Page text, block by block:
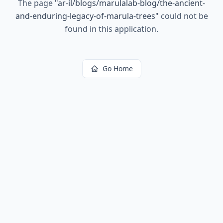
The page "ar-il/blogs/marulalab-blog/the-ancient-
and-enduring-legacy-of-marula-trees" could not be
found in this application.
Go Home